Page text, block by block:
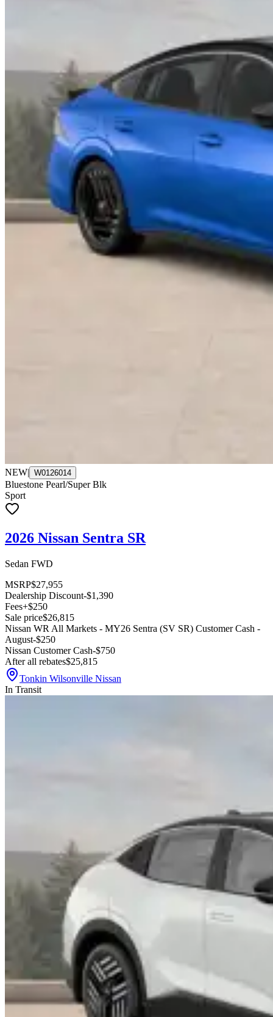
NEW| W0126014
Bluestone Pearl/Super Blk
Sport
2026 Nissan Sentra SR
Sedan FWD
MSRP$27,955
Dealership Discount-$1,390
Fees+$250
Sale price$26,815
Nissan WR All Markets - MY26 Sentra (SV SR) Customer Cash -
August-$250
Nissan Customer Cash-$750
After all rebates$25,815
Tonkin Wilsonville Nissan
In Transit